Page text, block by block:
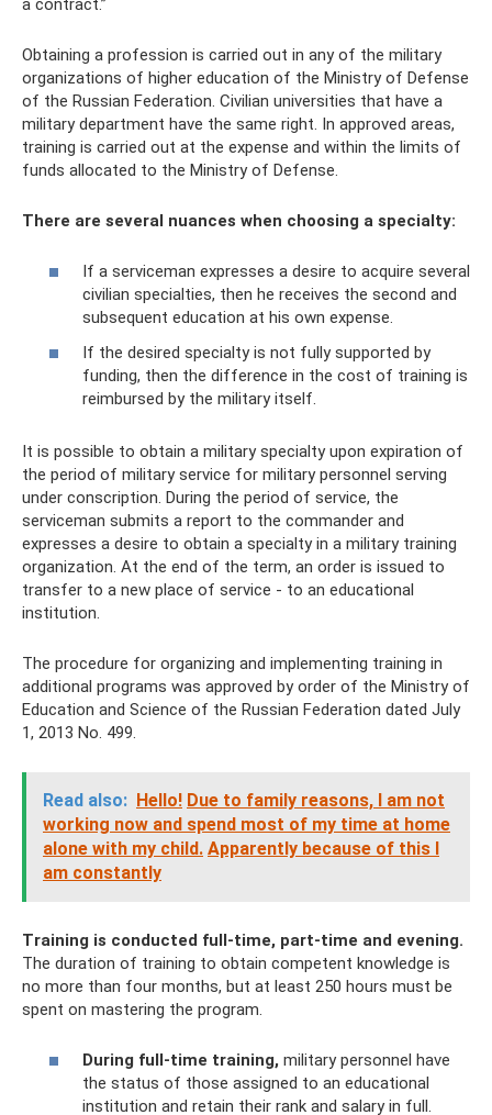
Obtaining a profession is carried out in any of the military
organizations of higher education of the Ministry of Defense
of the Russian Federation. Civilian universities that have a
military department have the same right. In approved areas,
training is carried out at the expense and within the limits of
funds allocated to the Ministry of Defense.
There are several nuances when choosing a specialty:
If a serviceman expresses a desire to acquire several
civilian specialties, then he receives the second and
subsequent education at his own expense.
If the desired specialty is not fully supported by
funding, then the difference in the cost of training is
reimbursed by the military itself.
It is possible to obtain a military specialty upon expiration of
the period of military service for military personnel serving
under conscription. During the period of service, the
serviceman submits a report to the commander and
expresses a desire to obtain a specialty in a military training
organization. At the end of the term, an order is issued to
transfer to a new place of service - to an educational
institution.
The procedure for organizing and implementing training in
additional programs was approved by order of the Ministry of
Education and Science of the Russian Federation dated July
1, 2013 No. 499.
Read also: Hello! Due to family reasons, I am not
working now and spend most of my time at home
alone with my child. Apparently because of this I
am constantly
Training is conducted full-time, part-time and evening.
The duration of training to obtain competent knowledge is
no more than four months, but at least 250 hours must be
spent on mastering the program.
During full-time training, military personnel have
the status of those assigned to an educational
institution and retain their rank and salary in full.